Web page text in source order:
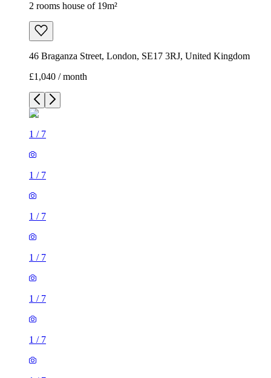
2 rooms house of 19m²
46 Braganza Street, London, SE17 3RJ, United Kingdom
£1,040 / month
1 / 7
1 / 7
1 / 7
1 / 7
1 / 7
1 / 7